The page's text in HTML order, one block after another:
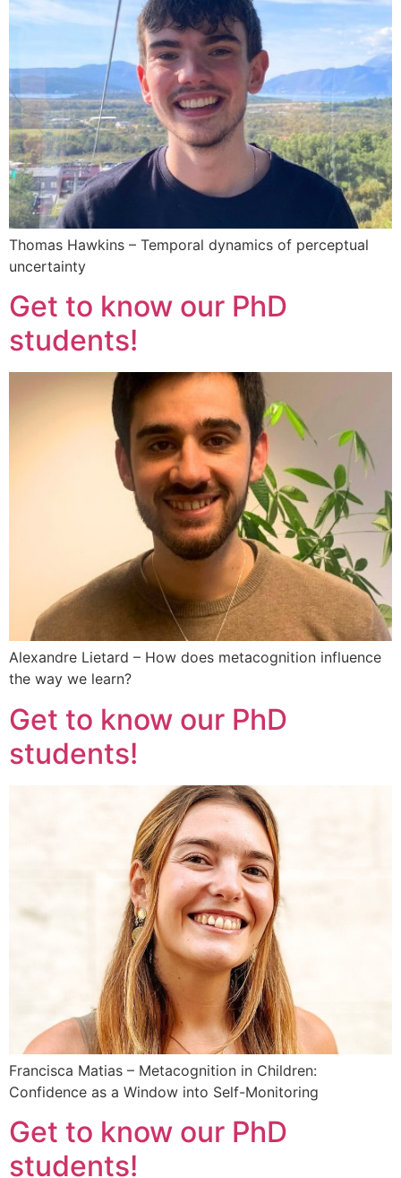
Thomas Hawkins – Temporal dynamics of perceptual
uncertainty
Get to know our PhD
students!
Alexandre Lietard – How does metacognition influence
the way we learn?
Get to know our PhD
students!
Francisca Matias – Metacognition in Children:
Confidence as a Window into Self-Monitoring
Get to know our PhD
students!